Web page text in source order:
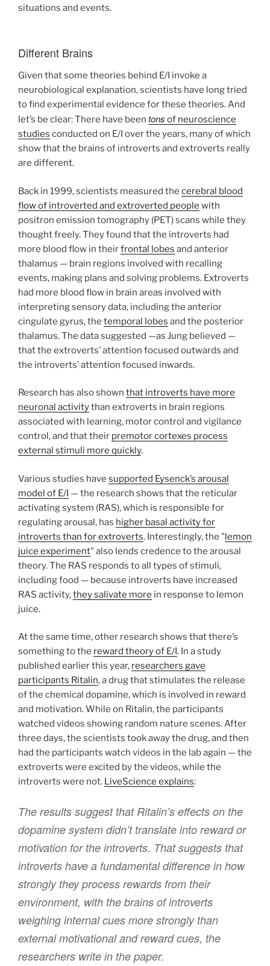
situations and events.
Different Brains
Given that some theories behind E/I invoke a
neurobiological explanation, scientists have long tried
to find experimental evidence for these theories. And
let’s be clear: There have been tons of neuroscience
studies conducted on E/I over the years, many of which
show that the brains of introverts and extroverts really
are different.
Back in 1999, scientists measured the cerebral blood
flow of introverted and extroverted people with
positron emission tomography (PET) scans while they
thought freely. They found that the introverts had
more blood flow in theirfrontal lobes and anterior
thalamus — brain regions involved with recalling
events, making plans and solving problems. Extroverts
had more blood flow in brain areas involved with
interpreting sensory data, including the anterior
cingulate gyrus, the temporal lobes and the posterior
thalamus. The data suggested —as Jung believed —
that the extroverts’ attention focused outwards and
the introverts’ attention focused inwards.
Research has also shown that introverts have more
neuronal activitythan extroverts in brain regions
associated with learning, motor control and vigilance
control, and that their premotor cortexes process
external stimuli more quickly.
Various studies have supported Eysenck’s arousal
model of E/I — the research shows that the reticular
activating system (RAS), which is responsible for
regulating arousal, has higher basal activity for
introverts than for extroverts. Interestingly, the "lemon
juice experiment" also lends credence to the arousal
theory. The RAS responds to all types of stimuli,
including food — because introverts have increased
RAS activity,they salivate more in response to lemon
juice.
At the same time, other research shows that there’s
something to the reward theory of E/I. In a study
published earlier this year, researchers gave
participants Ritalin, a drug that stimulates the release
of the chemical dopamine, which is involved in reward
and motivation. While on Ritalin, the participants
watched videos showing random nature scenes. After
three days, the scientists took away the drug, and then
had the participants watch videos in the lab again — the
extroverts were excited by the videos, while the
introverts were not. LiveScience explains:
The results suggest that Ritalin’s effects on the
dopamine system didn’t translate into reward or
motivation for the introverts. That suggests that
introverts have a fundamental difference in how
strongly they process rewards from their
environment, with the brains of introverts
weighing internal cues more strongly than
external motivational and reward cues, the
researchers write in the paper.